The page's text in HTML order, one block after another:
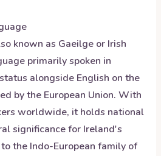
known as Gaeilge or Irish
primarily spoken in
alongside English on the
by the European Union. With
worldwide, it holds national
significance for Ireland's
the Indo-European family of